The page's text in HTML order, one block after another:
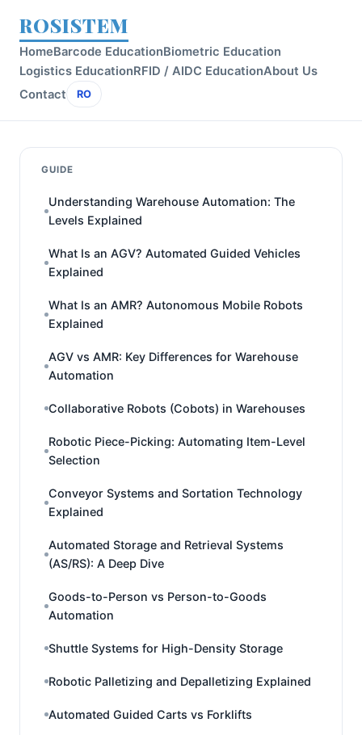
ROSISTEM
HomeBarcode EducationBiometric Education
Logistics EducationRFID / AIDC EducationAbout Us
Contact
RO
GUIDE
Understanding Warehouse Automation: The
Levels Explained
What Is an AGV? Automated Guided Vehicles
Explained
What Is an AMR? Autonomous Mobile Robots
Explained
AGV vs AMR: Key Differences for Warehouse
Automation
Collaborative Robots (Cobots) in Warehouses
Robotic Piece-Picking: Automating Item-Level
Selection
Conveyor Systems and Sortation Technology
Explained
Automated Storage and Retrieval Systems
(AS/RS): A Deep Dive
Goods-to-Person vs Person-to-Goods
Automation
Shuttle Systems for High-Density Storage
Robotic Palletizing and Depalletizing Explained
Automated Guided Carts vs Forklifts